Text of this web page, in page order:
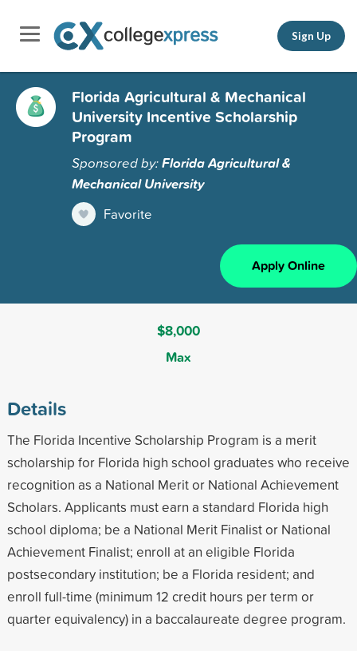
Sign Up
Florida Agricultural & Mechanical
University Incentive Scholarship
Program
Sponsored by:Florida Agricultural &
Mechanical University
Favorite
Apply Online
$8,000
Max
Details
The Florida Incentive Scholarship Program is a merit
scholarship for Florida high school graduates who receive
recognition as a National Merit or National Achievement
Scholars. Applicants must earn a standard Florida high
school diploma; be a National Merit Finalist or National
Achievement Finalist; enroll at an eligible Florida
postsecondary institution; be a Florida resident; and
enroll full-time (minimum 12 credit hours per term or
quarter equivalency) in a baccalaureate degree program.